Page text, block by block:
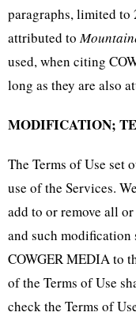
paragraphs, limited to
attributed to
used, when citing
long as they are also
MODIFICATION;
The Terms of Use set
use of the Services.
add to or remove all
and such
COWGER MEDIA to
of the Terms of Use
check the Terms of